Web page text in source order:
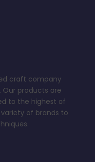
craft company
Our products are
to the highest of
of brands to